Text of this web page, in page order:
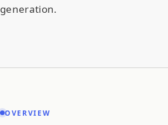
generation.
OVERVIEW